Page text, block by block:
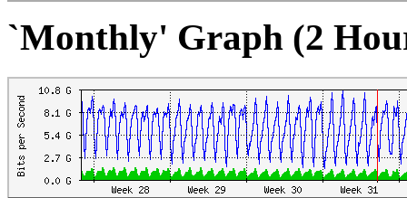
`Monthly' Graph (2